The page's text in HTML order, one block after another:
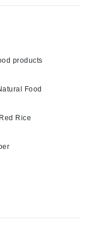
products
Food
Rice